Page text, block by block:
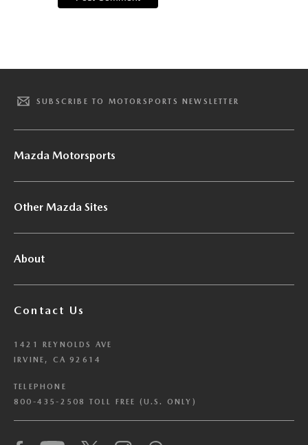
SUBSCRIBE TO MOTORSPORTS NEWSLETTER
Mazda Motorsports
Other Mazda Sites
About
Contact Us
1421 REYNOLDS AVE
IRVINE, CA 92614
TELEPHONE
800-435-2508 TOLL FREE (U.S. ONLY)
We have honored your Global Privacy Control